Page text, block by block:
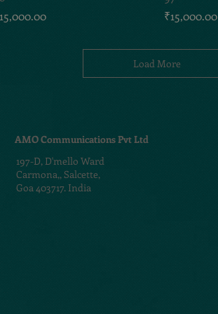
Price
₹15,000.00
Load More
AMO Communications Pvt Ltd
197-D, D'mello Ward
Carmona,, Salcette,
Goa 403717. India